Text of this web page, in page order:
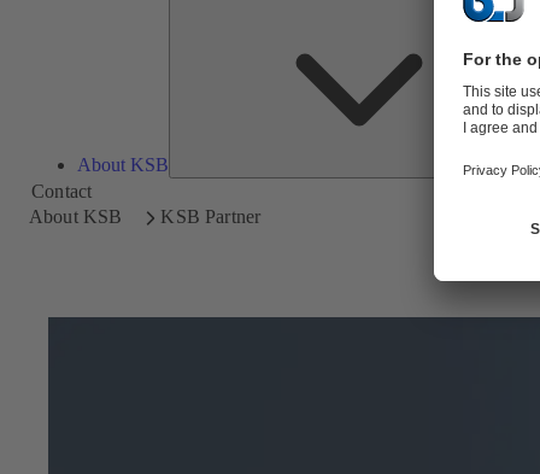
About KSB
Contact
About KSB
KSB Partner